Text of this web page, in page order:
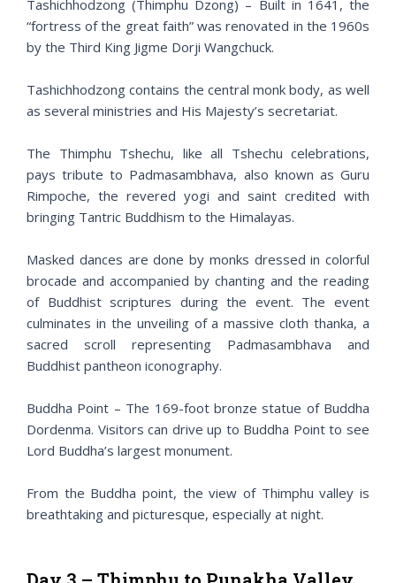
Tashichhodzong (Thimphu Dzong) – Built in 1641, the
“fortress of the great faith” was renovated in the 1960s
by the Third King Jigme Dorji Wangchuck.
Tashichhodzong contains the central monk body, as well
as several ministries and His Majesty’s secretariat.
The Thimphu Tshechu, like all Tshechu celebrations,
pays tribute to Padmasambhava, also known as Guru
Rimpoche, the revered yogi and saint credited with
bringing Tantric Buddhism to the Himalayas.
Masked dances are done by monks dressed in colorful
brocade and accompanied by chanting and the reading
of Buddhist scriptures during the event. The event
culminates in the unveiling of a massive cloth thanka, a
sacred scroll representing Padmasambhava and
Buddhist pantheon iconography.
Buddha Point – The 169-foot bronze statue of Buddha
Dordenma. Visitors can drive up to Buddha Point to see
Lord Buddha’s largest monument.
From the Buddha point, the view of Thimphu valley is
breathtaking and picturesque, especially at night.